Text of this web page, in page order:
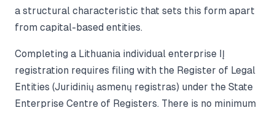
a structural characteristic that sets this form apart
from capital-based entities.
Completing a Lithuania individual enterprise IĮ
registration requires filing with the Register of Legal
Entities (Juridinių asmenų registras) under the State
Enterprise Centre of Registers. There is no minimum